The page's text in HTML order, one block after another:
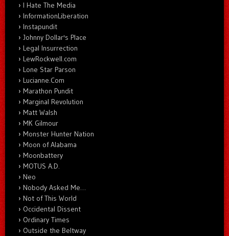
I Hate The Media
InformationLiberation
Instapundit
Johnny Dollar's Place
Legal Insurrection
LewRockwell.com
Lone Star Parson
Lucianne.Com
Marathon Pundit
Marginal Revolution
Matt Walsh
MK Gilmour
Monster Hunter Nation
Moon of Alabama
Moonbattery
MOTUS A.D.
Neo
Nobody Asked Me…
Not of This World
Occidental Dissent
Ordinary Times
Outside the Beltway